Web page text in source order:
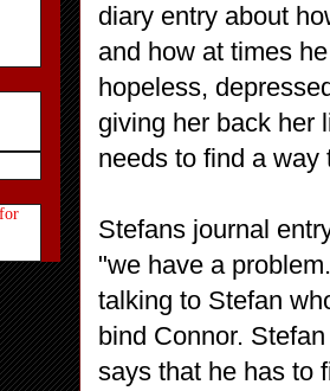
diary entry about
and how at times
hopeless,
giving her back her
needs to find a
Stefans journal
"we have a
talking to Stefan
bind Connor.
says that he has to